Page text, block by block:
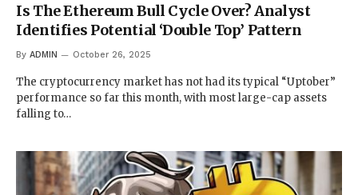
Is The Ethereum Bull Cycle Over? Analyst
Identifies Potential ‘Double Top’ Pattern
By ADMIN October 26, 2025
The cryptocurrency market has not had its typical “Uptober”
performance so far this month, with most large-cap assets
falling to…